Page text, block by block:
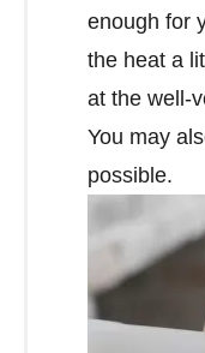
enough for
the heat a
at the well-
You may
possible.